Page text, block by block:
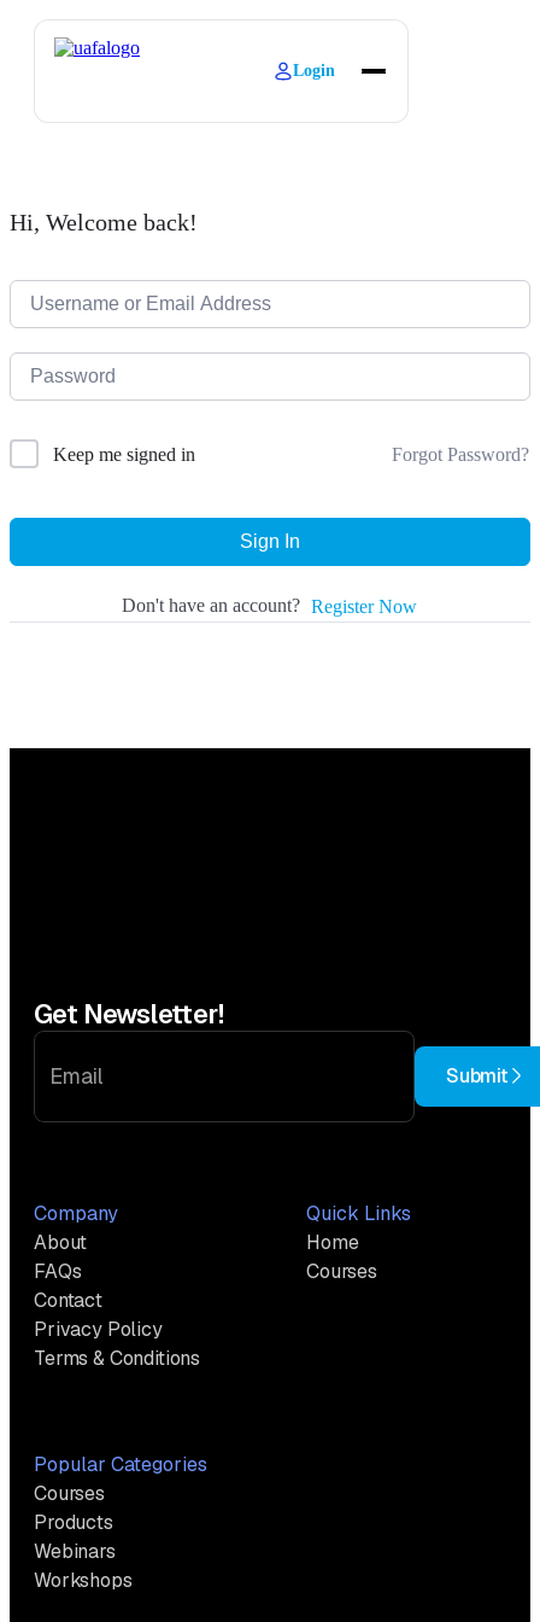
Contact
Login
Hi, Welcome back!
Keep me signed in Forgot Password?
Sign In
Don't have an account? Register Now
Get Newsletter!
Submit
Company
About
FAQs
Contact
Privacy Policy
Terms & Conditions
Quick Links
Home
Courses
Popular Categories
Courses
Products
Webinars
Workshops